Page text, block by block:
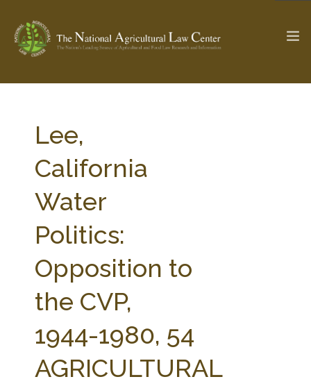
Check out...
SEARCH SITE
ABOUT THE CENTER
PARTNERS WEBINAR SERIES
STATE COMPILATIONS
AG LAW BIBLIOGRAPHY GENERAL RESOURCES
Lee,
California
Water
Politics:
Opposition to
the CVP,
1944-1980, 54
AGRICULTURAL